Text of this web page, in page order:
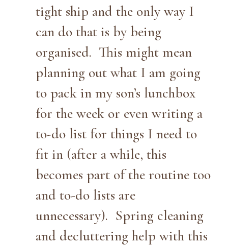
tight ship and the only way I
can do that is by being
organised. This might mean
planning out what I am going
to pack in my son’s lunchbox
for the week or even writing a
to-do list for things I need to
fit in (after a while, this
becomes part of the routine too
and to-do lists are
unnecessary). Spring cleaning
and decluttering help with this